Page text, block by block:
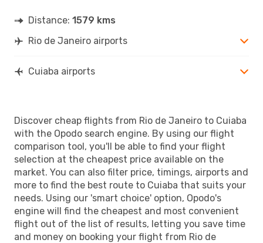
Distance: 1579 kms
Rio de Janeiro airports
Cuiaba airports
Discover cheap flights from Rio de Janeiro to Cuiaba
with the Opodo search engine. By using our flight
comparison tool, you'll be able to find your flight
selection at the cheapest price available on the
market. You can also filter price, timings, airports and
more to find the best route to Cuiaba that suits your
needs. Using our 'smart choice' option, Opodo's
engine will find the cheapest and most convenient
flight out of the list of results, letting you save time
and money on booking your flight from Rio de